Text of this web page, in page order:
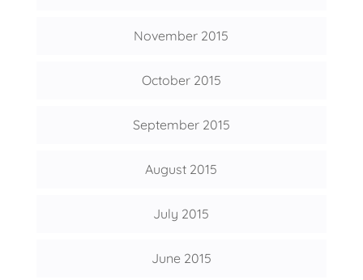
November 2015
October 2015
September 2015
August 2015
July 2015
June 2015